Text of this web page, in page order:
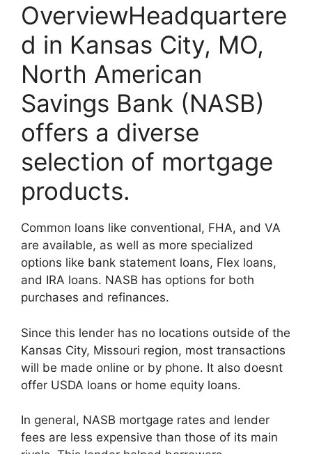
OverviewHeadquartere
d in Kansas City, MO,
North American
Savings Bank (NASB)
offers a diverse
selection of mortgage
products.
Common loans like conventional, FHA, and VA
are available, as well as more specialized
options like bank statement loans, Flex loans,
and IRA loans. NASB has options for both
purchases and refinances.
Since this lender has no locations outside of the
Kansas City, Missouri region, most transactions
will be made online or by phone. It also doesnt
offer USDA loans or home equity loans.
In general, NASB mortgage rates and lender
fees are less expensive than those of its main